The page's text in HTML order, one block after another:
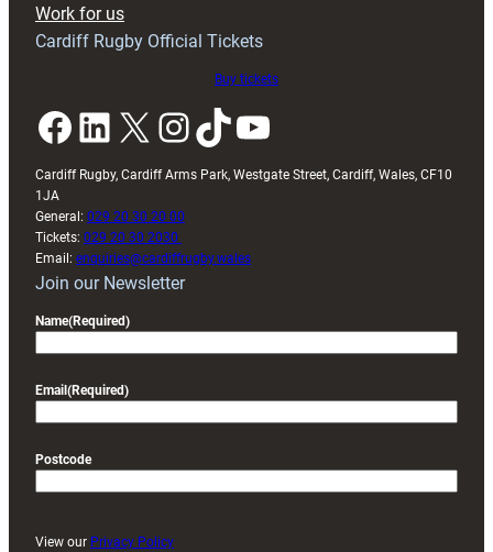
Work for us
Cardiff Rugby Official Tickets
Buy tickets
Facebook LinkedIn X InstagramTikTok YouTube
Cardiff Rugby, Cardiff Arms Park, Westgate Street, Cardiff, Wales, CF10
1JA
General: 029 20 30 20 00
Tickets: 029 20 30 2030
Email: enquiries@cardiffrugby.wales
Join our Newsletter
Name(Required)
Email (Required)
Postcode
View our Privacy Policy